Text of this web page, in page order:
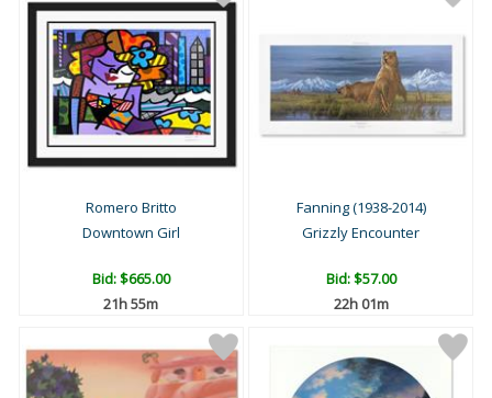
Romero Britto
Downtown Girl
Bid:$665.00
21h 55m
Fanning (1938-2014)
Grizzly Encounter
Bid:$57.00
22h 01m